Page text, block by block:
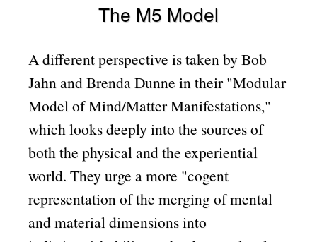
The M5 Model
A different perspective is taken by Bob
Jahn and Brenda Dunne in their Modular
Model of Mind/Matter Manifestations,
which looks deeply into the sources of
both the physical and the experiential
world. They urge a more cogent
representation of the merging of mental
and material dimensions into